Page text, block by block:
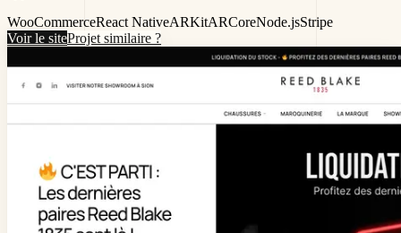
WooCommerceReact NativeARKitARCoreNode.jsStripe
Voir le siteProjet similaire ?